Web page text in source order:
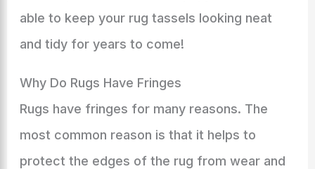
able to keep your rug tassels looking neat
and tidy for years to come!
Why Do Rugs Have Fringes
Rugs have fringes for many reasons. The
most common reason is that it helps to
protect the edges of the rug from wear and